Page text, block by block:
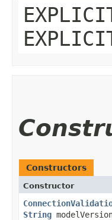
Constructors
Constructor
String